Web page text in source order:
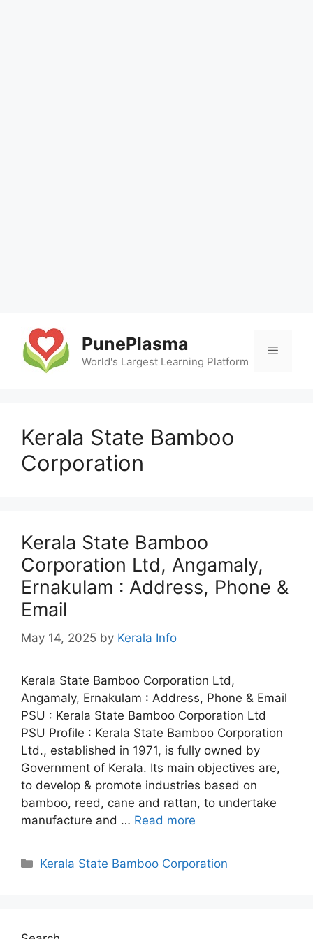
content
PunePlasma
World's Largest Learning Platform
Menu
Kerala State Bamboo
Corporation
Kerala State Bamboo
Corporation Ltd, Angamaly,
Ernakulam : Address, Phone &
Email
May 14, 2025 by Kerala Info
Kerala State Bamboo Corporation Ltd,
Angamaly, Ernakulam : Address, Phone & Email
PSU : Kerala State Bamboo Corporation Ltd
PSU Profile : Kerala State Bamboo Corporation
Ltd., established in 1971, is fully owned by
Government of Kerala. Its main objectives are,
to develop & promote industries based on
bamboo, reed, cane and rattan, to undertake
manufacture and … Read more
Categories
Kerala State Bamboo Corporation